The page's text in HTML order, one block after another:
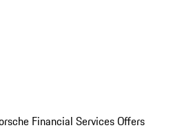
Financial Services Offers